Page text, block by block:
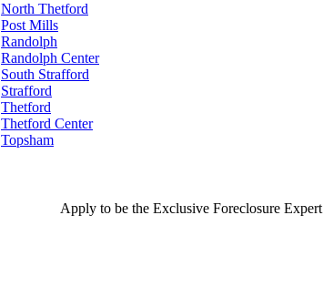
North Thetford
Post Mills
Randolph
Randolph Center
South Strafford
Strafford
Thetford
Thetford Center
Topsham
Apply to be the Exclusive Foreclosure Expert